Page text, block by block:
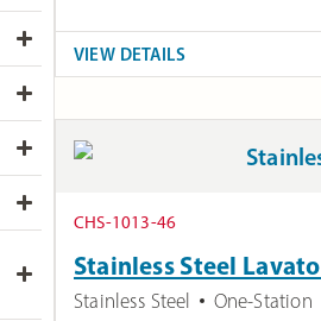
VIEW DETAILS
CHS-1013-46
Stainless Steel
Stainless Steel One-Station